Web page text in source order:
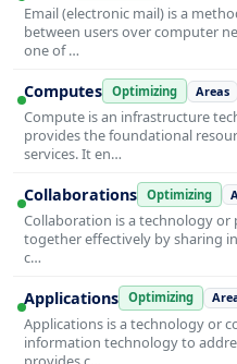
Email (electronic mail) is a
between users over computer
one of …
Computes Optimizing Areas
Compute is an infrastructure
provides the foundational
services. It en…
Collaborations Optimizing
Collaboration is a technology
together effectively by sharing
c…
Applications Optimizing
Applications is a technology or
information technology to